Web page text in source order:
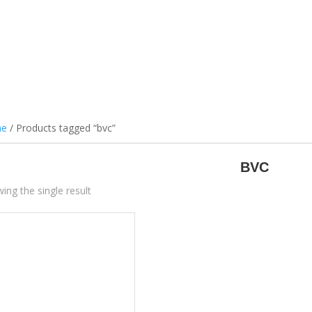
/ Products tagged “bvc”
BVC
the single result